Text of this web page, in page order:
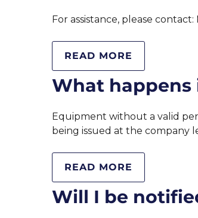
For assistance, please contact:
READ MORE
What
Equipment without a valid
being issued at the company
READ MORE
Will I be